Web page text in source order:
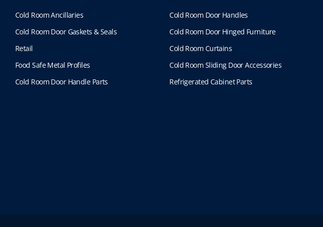
Cold Room Ancillaries Cold Room Door Handles
Cold Room Door Gaskets & Seals
Cold Room Door Hinged Furniture
Retail
Cold Room Curtains
Food Safe Metal Profiles
Cold Room Sliding Door Accessories
Cold Room Door Handle Parts
Refrigerated Cabinet Parts